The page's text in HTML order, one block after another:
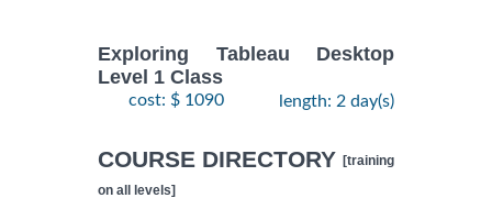
Exploring Tableau Desktop
Level 1 Class
cost: $ 1090 length: 2 day(s)
COURSE DIRECTORY [training
on all levels]